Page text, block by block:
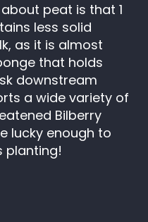
peat is that 1
less solid
as it is almost
that holds
downstream
a wide variety of
Bilberry
lucky enough to
planting!